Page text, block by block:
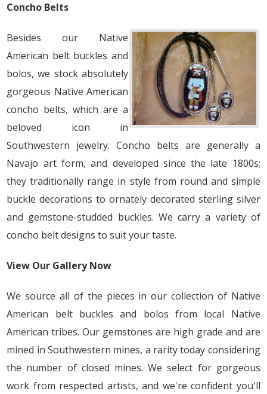
Concho Belts
Besides our Native
American belt buckles and
bolos, we stock absolutely
gorgeous Native American
concho belts, which are a
beloved icon in
Southwestern jewelry. Concho belts are generally a
Navajo art form, and developed since the late 1800s;
they traditionally range in style from round and simple
buckle decorations to ornately decorated sterling silver
and gemstone-studded buckles. We carry a variety of
concho belt designs to suit your taste.
View Our Gallery Now
We source all of the pieces in our collection of Native
American belt buckles and bolos from local Native
American tribes. Our gemstones are high grade and are
mined in Southwestern mines, a rarity today considering
the number of closed mines. We select for gorgeous
work from respected artists, and we're confident you'll